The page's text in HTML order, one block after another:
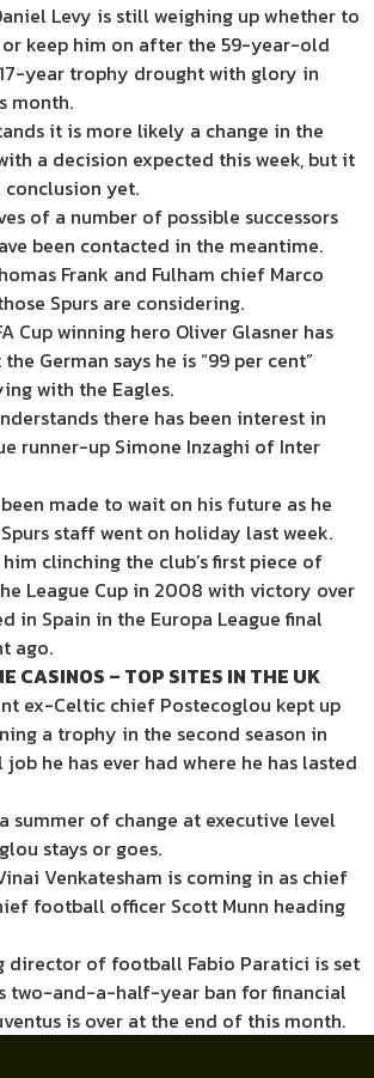
Levy is still weighing up whether to
keep him on after the 59-year-old
year trophy drought with glory in
month.
it is more likely a change in the
a decision expected this week, but it
yet.
of a number of possible successors
been contacted in the meantime.
Frank and Fulham chief Marco
Spurs are considering.
Cup winning hero Oliver Glasner has
German says he is “99 per cent”
with the Eagles.
there has been interest in
runner-up Simone Inzaghi of Inter
made to wait on his future as he
staff went on holiday last week.
clinching the club’s first piece of
League Cup in 2008 with victory over
in Spain in the Europa League final
ago.
CASINOS – TOP SITES IN THE UK
ex-Celtic chief Postecoglou kept up
a trophy in the second season in
he has ever had where he has lasted
summer of change at executive level
stays or goes.
Venkatesham is coming in as chief
football officer Scott Munn heading
director of football Fabio Paratici is set
two-and-a-half-year ban for financial
is over at the end of this month.